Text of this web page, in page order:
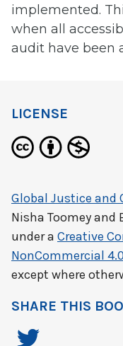
implemented.
when all
audit have been
LICENSE
Global Justice and
Nisha Toomey and
under a Creative
NonCommercial
except where
SHARE THIS